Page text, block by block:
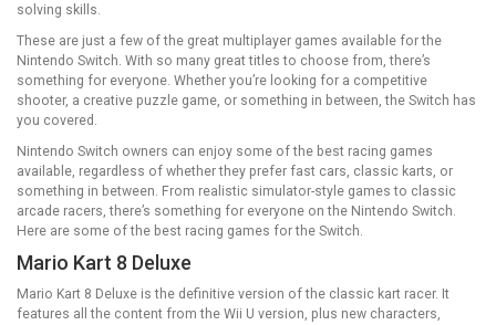
solving skills.
These are just a few of the great multiplayer games available for the
Nintendo Switch. With so many great titles to choose from, there’s
something for everyone. Whether you’re looking for a competitive
shooter, a creative puzzle game, or something in between, the Switch has
you covered.
Nintendo Switch owners can enjoy some of the best racing games
available, regardless of whether they prefer fast cars, classic karts, or
something in between. From realistic simulator-style games to classic
arcade racers, there’s something for everyone on the Nintendo Switch.
Here are some of the best racing games for the Switch.
Mario Kart 8 Deluxe
Mario Kart 8 Deluxe is the definitive version of the classic kart racer. It
features all the content from the Wii U version, plus new characters,